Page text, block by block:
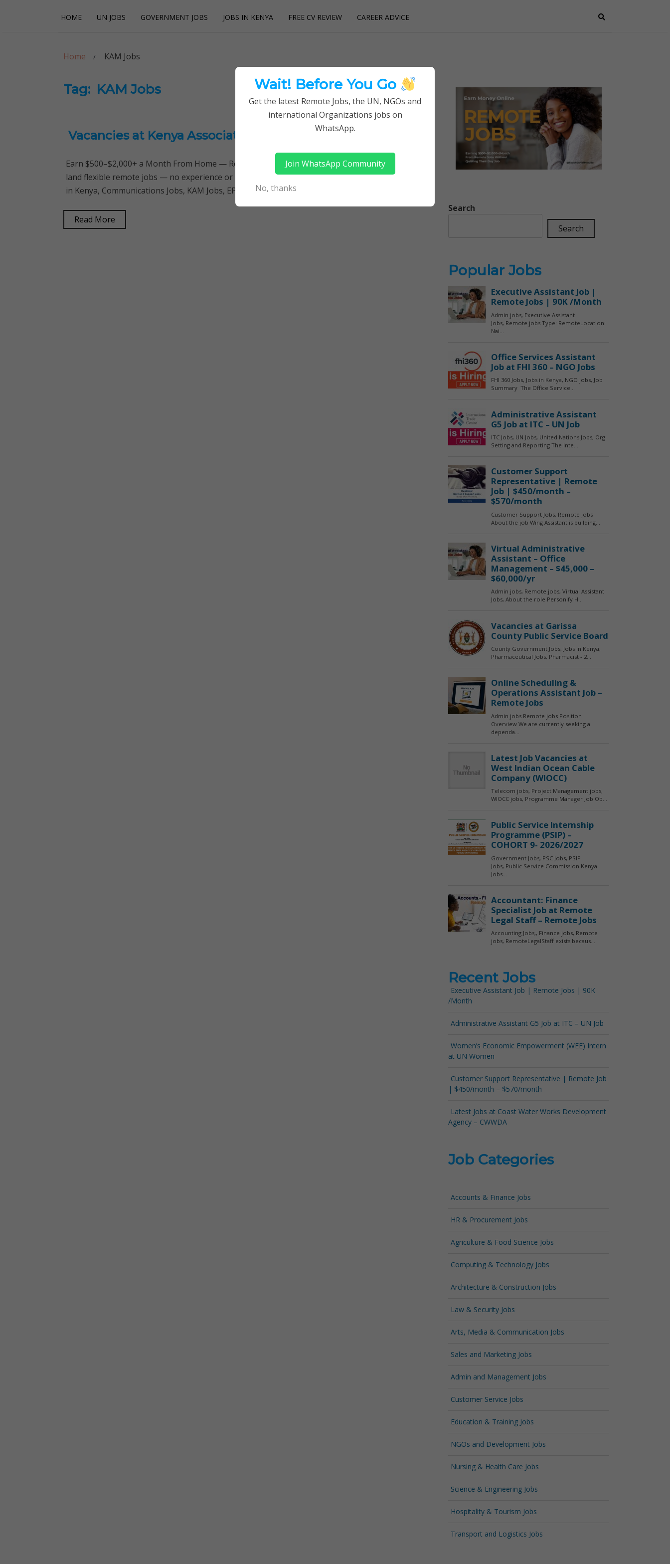
HOME UN JOBS GOVERNMENT JOBS JOBS IN KENYA FREE CV REVIEW CAREER ADVICE
Careerpoint Solutions
Home KAM Jobs
Tag: KAM Jobs
Vacancies at Kenya Association of Manufacturers
Earn $500–$2,000+ a Month From Home — Remotely Follow a simple step-by-step system to
land flexible remote jobs — no experience or quitting your day job required. Learn More → Jobs
in Kenya, Communications Jobs, KAM Jobs, EPROK Coordinator Job…
Read More
Search
Search
Popular Jobs
Recent Jobs
Executive Assistant Job | Remote Jobs | 90K
/Month
Administrative Assistant G5 Job at ITC – UN Job
Women’s Economic Empowerment (WEE) Intern
at UN Women
Customer Support Representative | Remote Job
| $450/month – $570/month
Latest Jobs at Coast Water Works Development
Agency – CWWDA
Job Categories
Accounts & Finance Jobs
HR & Procurement Jobs
Agriculture & Food Science Jobs
Computing & Technology Jobs
Architecture & Construction Jobs
Law & Security Jobs
Arts, Media & Communication Jobs
Sales and Marketing Jobs
Admin and Management Jobs
Customer Service Jobs
Education & Training Jobs
NGOs and Development Jobs
Nursing & Health Care Jobs
Science & Engineering Jobs
Hospitality & Tourism Jobs
Transport and Logistics Jobs
Wait! Before You Go
Get the latest Remote Jobs, the UN, NGOs and
international Organizations jobs on
WhatsApp.
Join WhatsApp Community
No, thanks